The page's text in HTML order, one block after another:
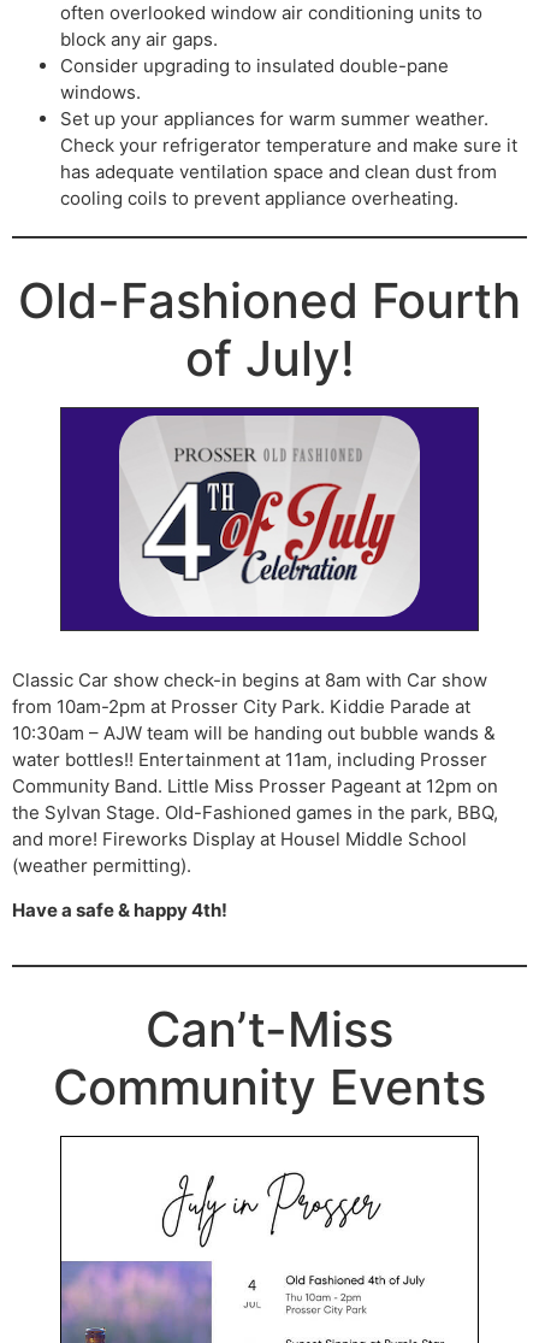
often overlooked window air conditioning units to
block any air gaps.
Consider upgrading to insulated double-pane
windows.
Set up your appliances for warm summer weather.
Check your refrigerator temperature and make sure it
has adequate ventilation space and clean dust from
cooling coils to prevent appliance overheating.
Old-Fashioned Fourth
of July!
Classic Car show check-in begins at 8am with Car show
from 10am-2pm at Prosser City Park. Kiddie Parade at
10:30am – AJW team will be handing out bubble wands &
water bottles!! Entertainment at 11am, including Prosser
Community Band. Little Miss Prosser Pageant at 12pm on
the Sylvan Stage. Old-Fashioned games in the park, BBQ,
and more! Fireworks Display at Housel Middle School
(weather permitting).
Have a safe & happy 4th!
Can’t-Miss
Community Events